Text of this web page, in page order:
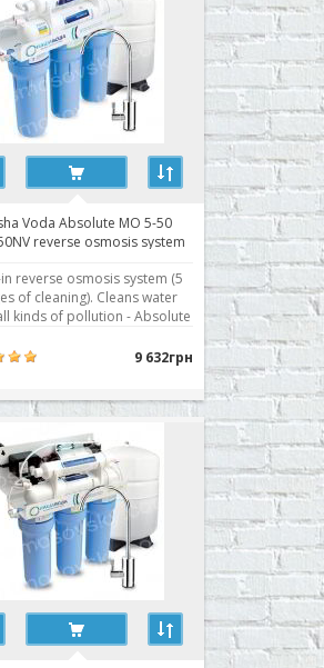
Voda Absolute MO 5-50
reverse osmosis system
reverse osmosis system (5
of cleaning). Cleans water
kinds of pollution - Absolute
- Separate storage
Speedfit® - British fittings ..
9 632грн